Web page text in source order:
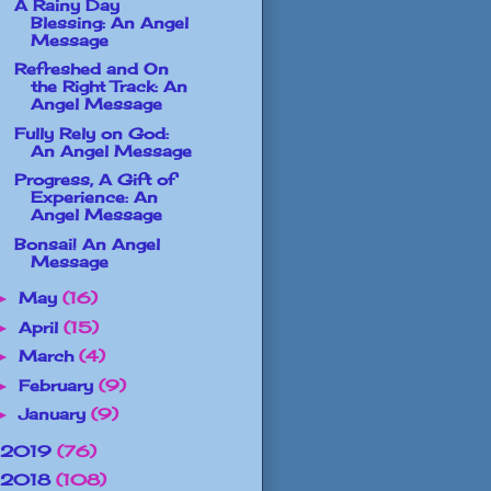
A Rainy Day
Blessing: An Angel
Message
Refreshed and On
the Right Track: An
Angel Message
Fully Rely on God:
An Angel Message
Progress, A Gift of
Experience: An
Angel Message
Bonsai! An Angel
Message
May (16)
April (15)
March (4)
February (9)
January (9)
2019 (76)
2018 (108)